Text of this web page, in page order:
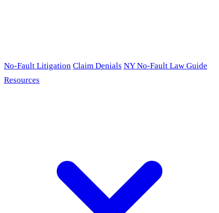
No-Fault Litigation Claim Denials NY No-Fault Law Guide
Resources